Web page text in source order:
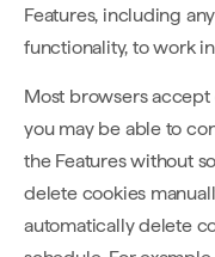
Features, including
functionality, to work
Most browsers accept
you may be able to
the Features without
delete cookies
automatically delete